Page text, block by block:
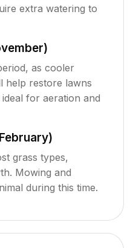
extra watering to
as cooler
help restore lawns
for aeration and
grass types,
Mowing and
during this time.